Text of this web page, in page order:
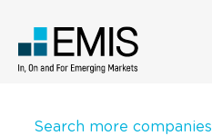
Search more companies